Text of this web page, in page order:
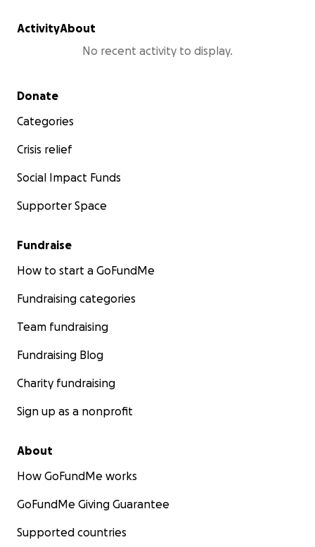
ActivityAbout
No recent activity to display.
Secondary menu
Donate
Categories
Crisis relief
Social Impact Funds
Supporter Space
Fundraise
How to start a GoFundMe
Fundraising categories
Team fundraising
Fundraising Blog
Charity fundraising
Sign up as a nonprofit
About
How GoFundMe works
GoFundMe Giving Guarantee
Supported countries